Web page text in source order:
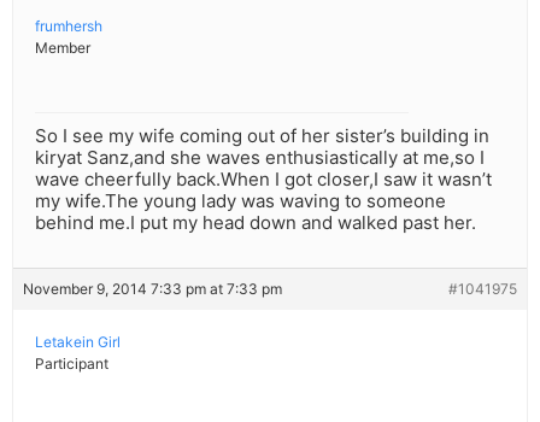
frumhersh
Member
So I see my wife coming out of her sister’s building in
kiryat Sanz,and she waves enthusiastically at me,so I
wave cheerfully back.When I got closer,I saw it wasn’t
my wife.The young lady was waving to someone
behind me.I put my head down and walked past her.
November 9, 2014 7:33 pm at 7:33 pm #1041975
Letakein Girl
Participant